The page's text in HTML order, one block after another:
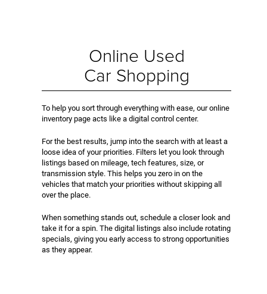
Online Used
Car Shopping
To help you sort through everything with ease, our online
inventory page acts like a digital control center.
For the best results, jump into the search with at least a
loose idea of your priorities. Filters let you look through
listings based on mileage, tech features, size, or
transmission style. This helps you zero in on the
vehicles that match your priorities without skipping all
over the place.
When something stands out, schedule a closer look and
take it for a spin. The digital listings also include rotating
specials, giving you early access to strong opportunities
as they appear.